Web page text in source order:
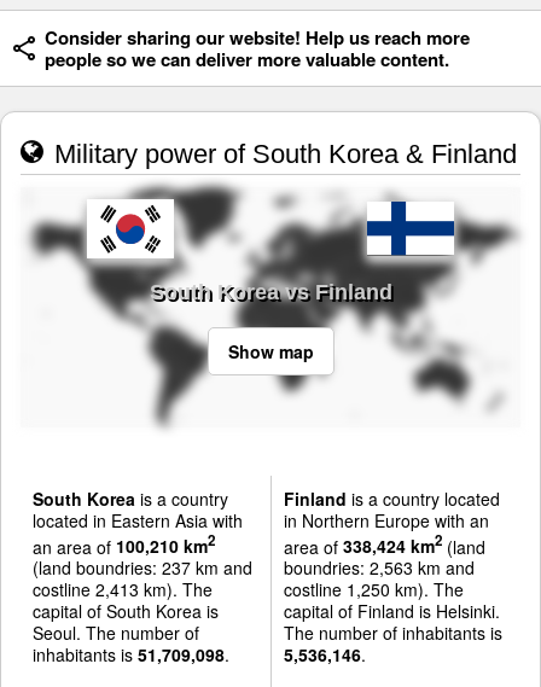
Consider sharing our website! Help us reach more
people so we can deliver more valuable content.
Military power of South Korea & Finland
South Korea vs Finland
Show map
South Korea is a country
located in Eastern Asia with
an area of 100,210 km2
(land boundries: 237 km and
costline 2,413 km). The
capital of South Korea is
Seoul. The number of
inhabitants is 51,709,098.
Finland is a country located
in Northern Europe with an
area of 338,424 km2(land
boundries: 2,563 km and
costline 1,250 km). The
capital of Finland is Helsinki.
The number of inhabitants is
5,536,146.